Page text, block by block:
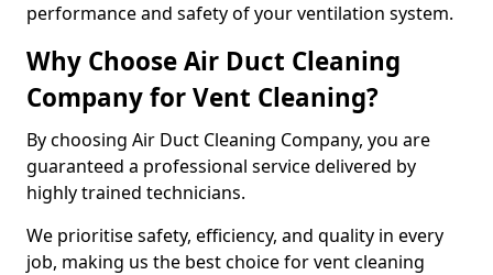
performance and safety of your ventilation system.
Why Choose Air Duct Cleaning
Company for Vent Cleaning?
By choosing Air Duct Cleaning Company, you are
guaranteed a professional service delivered by
highly trained technicians.
We prioritise safety, efficiency, and quality in every
job, making us the best choice for vent cleaning